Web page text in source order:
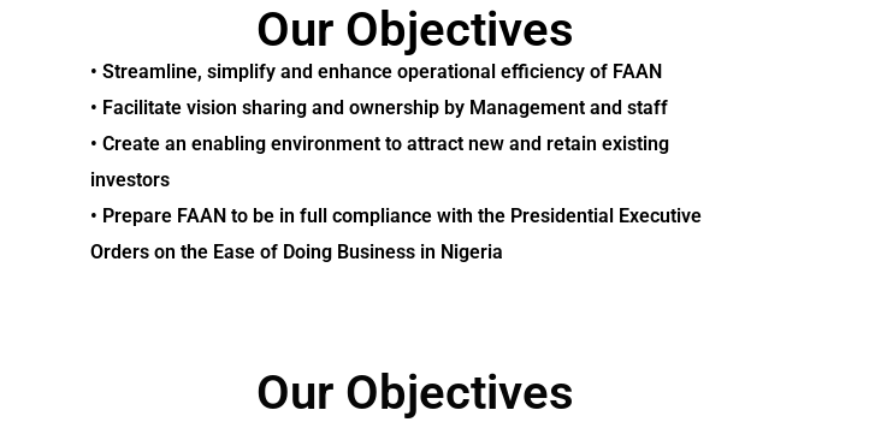
Our Objectives
• Streamline, simplify and enhance operational efficiency of FAAN
• Facilitate vision sharing and ownership by Management and staff
• Create an enabling environment to attract new and retain existing
investors
• Prepare FAAN to be in full compliance with the Presidential Executive
Orders on the Ease of Doing Business in Nigeria
Our Objectives